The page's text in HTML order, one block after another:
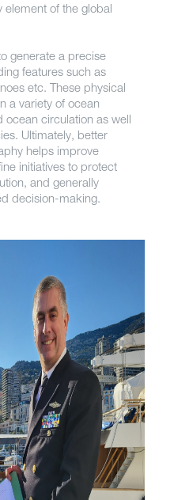
element of the global
generate a precise
features such as
etc. These physical
a variety of ocean
ocean circulation as well
Ultimately, better
helps improve
initiatives to protect
and generally
decision-making.